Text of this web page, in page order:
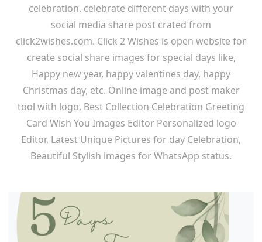
celebration. celebrate different days with your
social media share post crated from
click2wishes.com. Click 2 Wishes is open website for
create social share images for special days like,
Happy new year, happy valentines day, happy
Christmas day, etc. Online image and post maker
tool with logo, Best Collection Celebration Greeting
Card Wish You Images Editor Personalized logo
Editor, Latest Unique Pictures for day Celebration,
Beautiful Stylish images for WhatsApp status.